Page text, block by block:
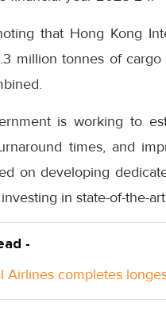
that Hong Kong
million tonnes of
is working to
times, and
on developing
in state-of-the-
-
Airlines completes